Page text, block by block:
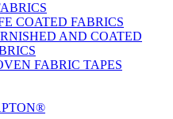
COATED FABRICS
AND COATED
FABRIC TAPES